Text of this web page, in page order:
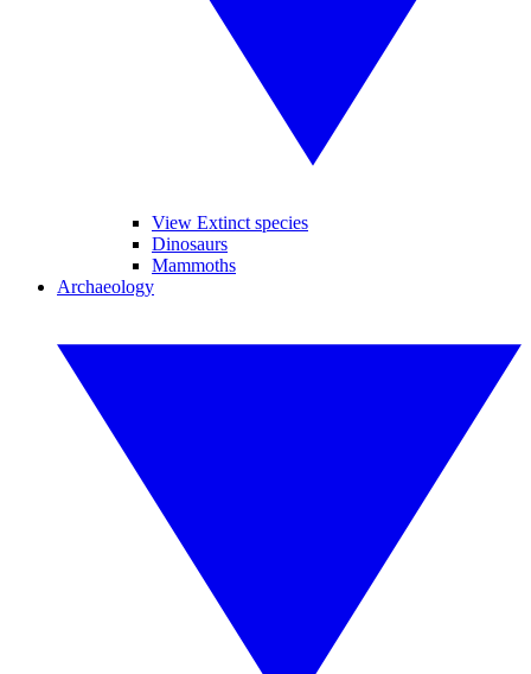
View Extinct species
Dinosaurs
Mammoths
Archaeology